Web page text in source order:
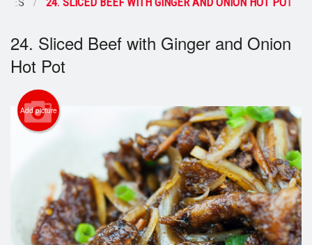
Registration
Cart (0)
Search
24. Sliced Beef with Ginger and Onion
Hot Pot
Add picture